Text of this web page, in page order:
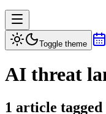
Toggle theme
AI threat
1 article